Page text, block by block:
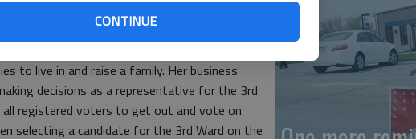
CONTINUE
her to be a fair and honest person. We
Club and the Great Bend Chamber of
Bend with the highest integrity and works
to live in and raise a family. Her business
decisions as a representative for the 3rd
all registered voters to get out and vote on
selecting a candidate for the 3rd Ward on the